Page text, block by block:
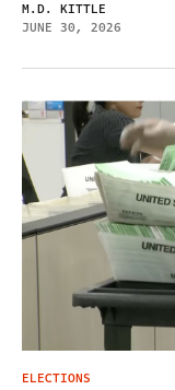
M.D. KITTLE
JUNE 30, 2026
ELECTIONS